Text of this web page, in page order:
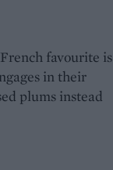
favourite is
in their
plums instead